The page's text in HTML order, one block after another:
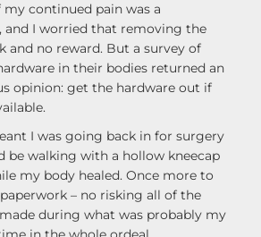
continued pain was a
and I worried that removing the
and no reward. But a survey of
in their bodies returned an
opinion: get the hardware out if
I was going back in for surgery
be walking with a hollow kneecap
my body healed. Once more to
– no risking all of the
during what was probably my